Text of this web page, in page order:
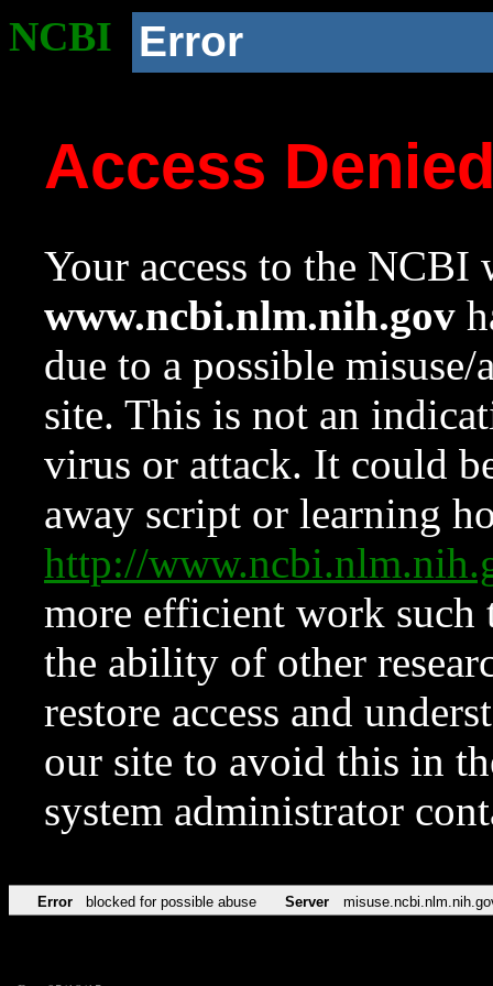
NCBI Error
Access
Your access to the NCBI
www.ncbi.nlm.nih.gov
due to a possible
site. This is not an
virus or attack. It could
away script or learning
http://
more efficient work such
the ability of other
restore access and
our site to avoid this in
system administrator
Error blocked for possible abuse Server